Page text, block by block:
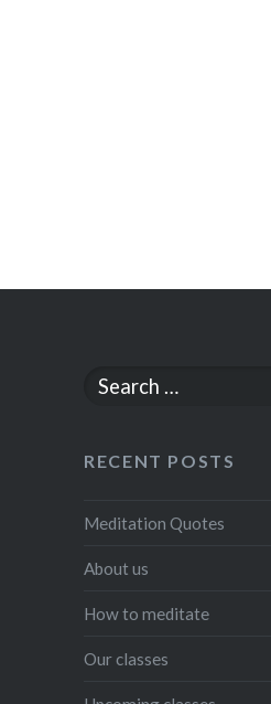
Search
RECENT POSTS
Meditation Quotes
About us
How to meditate
Our classes